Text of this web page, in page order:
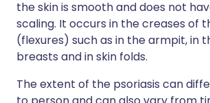
the skin is smooth and does not
scaling. It occurs in the creases of
(flexures) such as in the armpit, in
breasts and in skin folds.
The extent of the psoriasis can